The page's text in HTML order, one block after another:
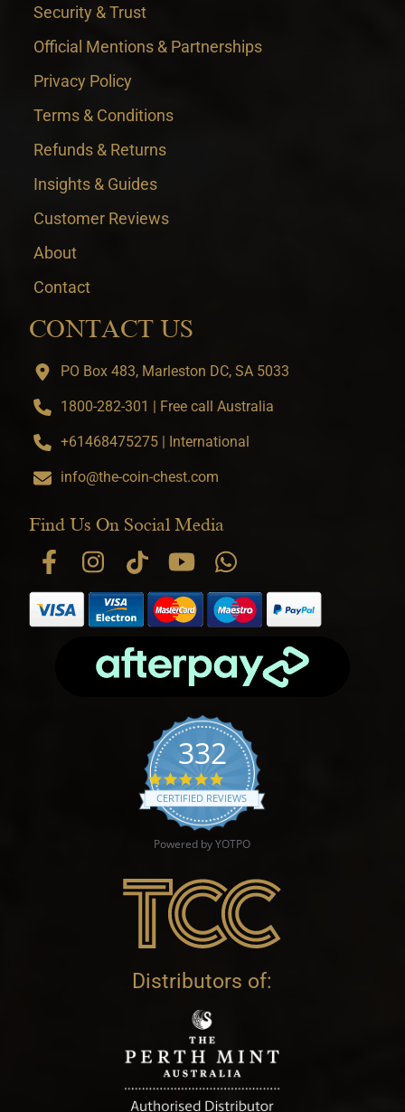
Security & Trust
Official Mentions & Partnerships
Privacy Policy
Terms & Conditions
Refunds & Returns
Insights & Guides
Customer Reviews
About
Contact
CONTACT US
PO Box 483, Marleston DC, SA 5033
1800-282-301 | Free call Australia
+61468475275 | International
info@the-coin-chest.com
Find Us On Social Media
332
4.9 star rating
CERTIFIED REVIEWS
Powered by YOTPO
Distributors of: